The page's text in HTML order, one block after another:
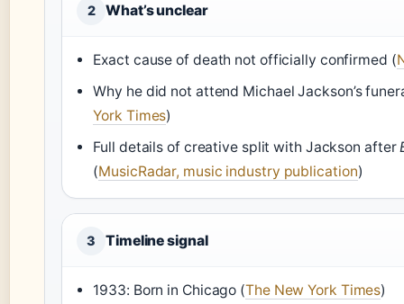
2 What’s unclear
Exact cause of death not officially confirmed (
Why he did not attend Michael Jackson’s
York Times)
Full details of creative split with Jackson after
(MusicRadar, music industry publication)
3 Timeline signal
1933: Born in Chicago (The New York Times)